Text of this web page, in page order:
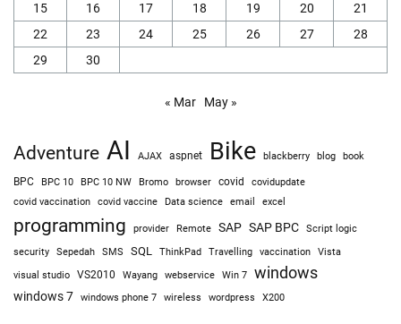
15
16 17 18 19 20
21
22
23 24 25 26 27
28
29
30
« Mar May »
Adventure AI AJAX aspnet Bike blackberry blog book
BPC BPC 10 BPC 10 NW Bromo browser covid covidupdate
covid vaccination covid vaccine Data science email excel
programming provider Remote SAP SAP BPC
Script logic
security
Sepedah SMS SQL ThinkPad Travelling vaccination Vista
visual studio VS2010 Wayang webservice Win 7 windows
windows 7 windows phone 7 wireless wordpress X200